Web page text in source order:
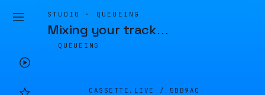
STUDIO · QUEUEING
Mixing your track…
QUEUEING
CASSETTE.LIVE / 5BB9AC